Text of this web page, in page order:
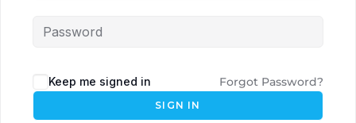
Keep me signed in Forgot Password?
SIGN IN